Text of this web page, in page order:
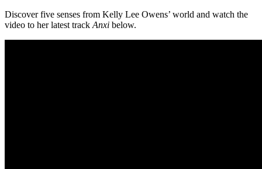
Discover five senses from Kelly Lee Owens’ world and watch the
video to her latest track Anxi below.